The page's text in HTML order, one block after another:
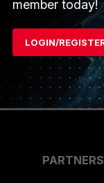
PARTNERS
member today!
LOGIN/